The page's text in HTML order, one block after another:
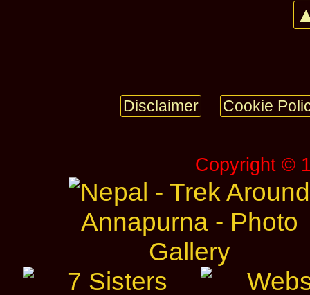
Disclaimer Cookie
Copyright ©